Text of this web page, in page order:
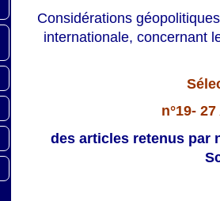
Considérations
internationale, concernant
n°19-
des articles retenus par